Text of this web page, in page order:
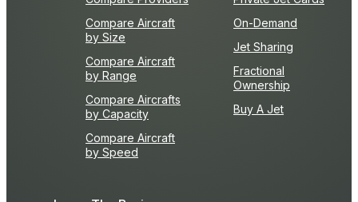
Compare Aircraft
by Size
Compare Aircraft
by Range
Compare Aircrafts
by Capacity
Compare Aircraft
by Speed
On-Demand
Jet Sharing
Fractional
Ownership
Buy A Jet